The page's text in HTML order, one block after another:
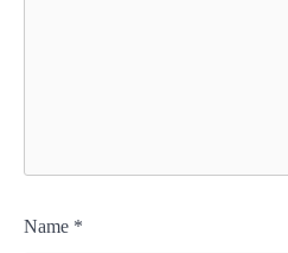
Name *